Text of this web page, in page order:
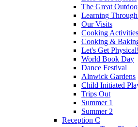
The Great
Learning
Our Visits
Cooking Activities
Cooking &
Let's Get Physical!
World Book Day
Dance Festival
Alnwick Gardens
Child Initiated
Trips Out
Summer 1
Summer 2
Reception C